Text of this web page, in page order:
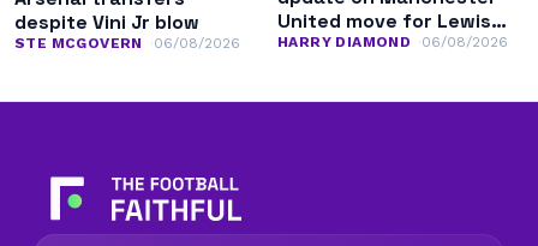
despite Vini Jr blow
STE MCGOVERN 06/08/2026
United move for Lewis
Hall
HARRY DIAMOND 06/08/2026